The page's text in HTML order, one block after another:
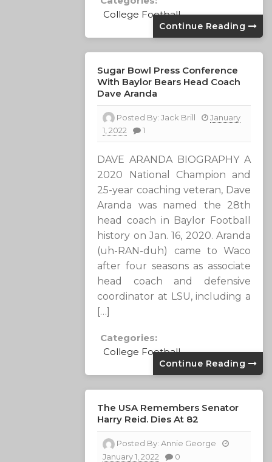
College Football
Continue Reading
Sugar Bowl Press Conference
With Baylor Bears Head Coach
Dave Aranda
Posted By:Jack Brill
January
1, 2022
1
DAVE ARANDA BIOGRAPHY A
2020 National Champion and
25-year coaching veteran, Dave
Aranda was named the 28th
head coach in Baylor Football
history on Jan. 16, 2020. Aranda
(uh-RAN-duh) came to Waco
after four seasons as associate
head coach and defensive
coordinator at LSU, including a
[…]
Categories:
College Football
Continue Reading
The USA Remembers Senator
Harry Reid. Dies At 82
Posted By:Annie George
January 1, 2022
0